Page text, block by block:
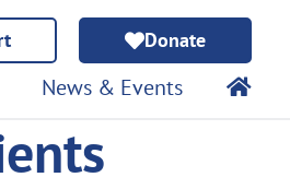
Donate
News & Events